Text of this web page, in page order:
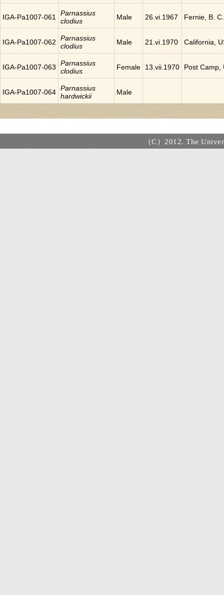
IGA-Pa1007-061
Parnassius
clodius
Male 26.vi.1967 Fernie, B.
IGA-Pa1007-062
Parnassius
clodius
Male 21.vi.1970 California,
IGA-Pa1007-063
Parnassius
clodius
Female 13.vii.1970 Post Camp,
IGA-Pa1007-064 Parnassius
hardwickii
Male
（C）2012. The